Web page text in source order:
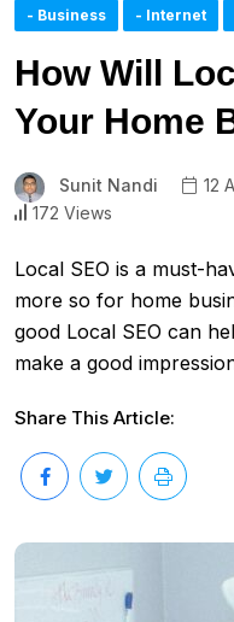
- Business - Internet
How Will
Your Home
Sunit Nandi 12
172 Views
Local SEO is a must-
more so for home
good Local SEO can
make a good
Share This Article: